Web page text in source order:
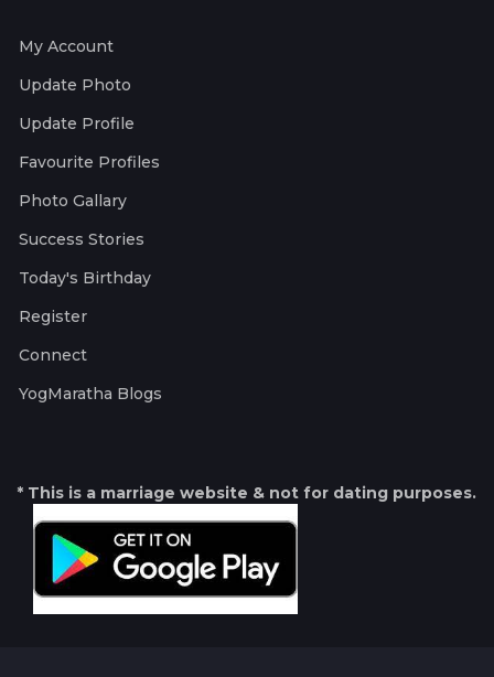
My Account
Update Photo
Update Profile
Favourite Profiles
Photo Gallary
Success Stories
Today's Birthday
Register
Connect
YogMaratha Blogs
* This is a marriage website & not for dating purposes.